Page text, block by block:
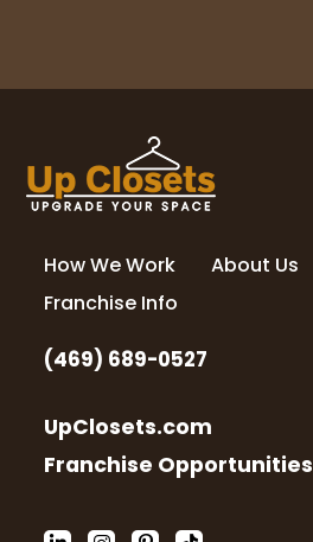
How We Work About Us
Franchise Info
(469) 689-0527
UpClosets.com
Franchise Opportunities